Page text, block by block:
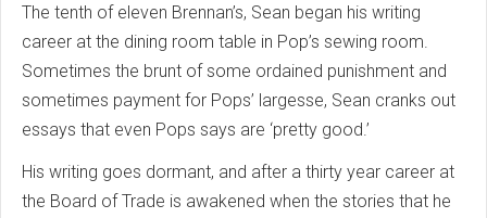
The tenth of eleven Brennan’s, Sean began his writing
career at the dining room table in Pop’s sewing room.
Sometimes the brunt of some ordained punishment and
sometimes payment for Pops’ largesse, Sean cranks out
essays that even Pops says are ‘pretty good.’
His writing goes dormant, and after a thirty year career at
the Board of Trade is awakened when the stories that he